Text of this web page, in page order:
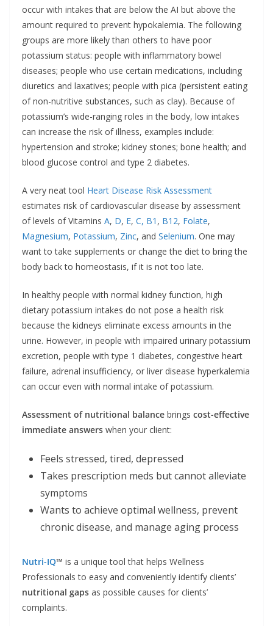
occur with intakes that are below the AI but above the
amount required to prevent hypokalemia. The following
groups are more likely than others to have poor
potassium status: people with inflammatory bowel
diseases; people who use certain medications, including
diuretics and laxatives; people with pica (persistent eating
of non-nutritive substances, such as clay). Because of
potassium’s wide-ranging roles in the body, low intakes
can increase the risk of illness, examples include:
hypertension and stroke; kidney stones; bone health; and
blood glucose control and type 2 diabetes.
A very neat tool Heart Disease Risk Assessment
estimates risk of cardiovascular disease by assessment
of levels of Vitamins A, D, E, C, B1 , B12, Folate,
Magnesium, Potassium, Zinc, and Selenium. One may
want to take supplements or change the diet to bring the
body back to homeostasis, if it is not too late.
In healthy people with normal kidney function, high
dietary potassium intakes do not pose a health risk
because the kidneys eliminate excess amounts in the
urine. However, in people with impaired urinary potassium
excretion, people with type 1 diabetes, congestive heart
failure, adrenal insufficiency, or liver disease hyperkalemia
can occur even with normal intake of potassium.
Assessment of nutritional balance brings cost-effective
immediate answers when your client:
Feels stressed, tired, depressed
Takes prescription meds but cannot alleviate
symptoms
Wants to achieve optimal wellness, prevent
chronic disease, and manage aging process
Nutri-IQ™ is a unique tool that helps Wellness
Professionals to easy and conveniently identify clients’
nutritional gaps as possible causes for clients’
complaints.